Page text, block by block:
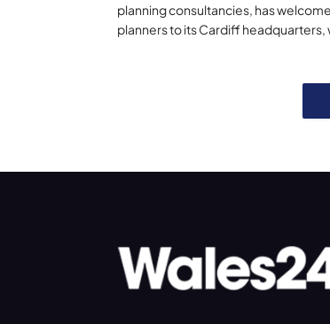
planning consultancies, has
planners to its Cardiff headquarters,